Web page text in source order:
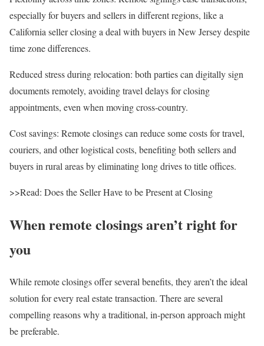
especially for buyers and sellers in different regions, like a
Californiaseller closing a deal with buyers inNew Jerseydespite
time zone differences.
Reduced stress during relocation: both parties can digitally sign
documents remotely, avoiding travel delays for closing
appointments, even when moving cross-country.
Cost savings: Remote closings can reduce some costs for travel,
couriers, and other logistical costs, benefiting both sellers and
buyers in rural areas by eliminating long drives to title offices.
>>Read: Does the Seller Have to be Present at Closing
When remote closings aren’t right for
you
While remote closings offer several benefits, they aren’t the ideal
solution for every real estate transaction. There are several
compelling reasons why a traditional, in-person approach might
be preferable.